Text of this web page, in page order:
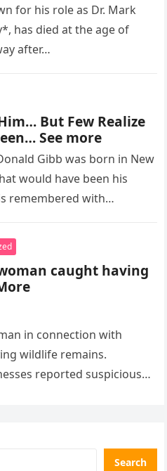
for his role as Dr. Mark
has died at the age of
after…
But Few Realize
See more
Gibb was born in New
would have been his
remembered with…
caught having
in connection with
wildlife remains.
reported suspicious
Search